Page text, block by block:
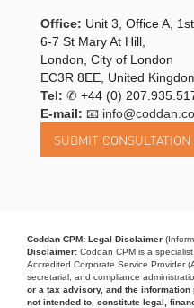
Office: Unit 3, Office A,
6-7 St Mary At Hill,
London, City of London
EC3R 8EE, United
Tel: ✆ +44 (0)
E-mail: 📧
Coddan CPM: Legal Disclaimer
Disclaimer: Coddan CPM is a
Accredited Corporate Service Provider
secretarial, and compliance
or a tax advisory, and the
not intended to, constitute legal,